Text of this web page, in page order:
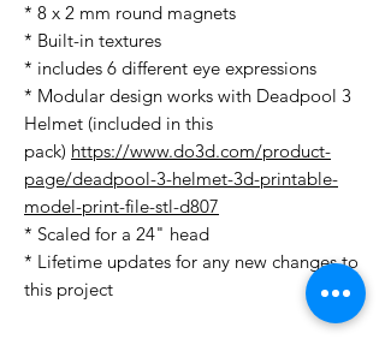
* 8 x 2 mm round magnets
* Built-in textures
* includes 6 different eye expressions
* Modular design works with Deadpool 3
Helmet (included in this
pack) https://www.do3d.com/product-
page/deadpool-3-helmet-3d-printable-
model-print-file-stl-d807
* Scaled for a 24" head
* Lifetime updates for any new changes to
this project